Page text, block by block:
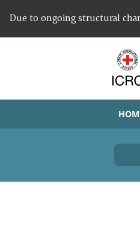
Due to ongoing structural